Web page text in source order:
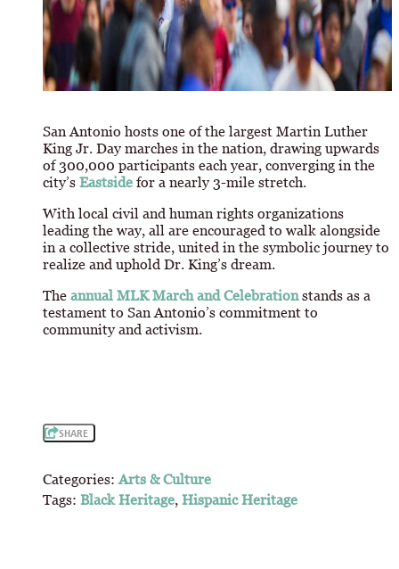
San Antonio hosts one of the largest Martin Luther
King Jr. Day marches in the nation, drawing upwards
of 300,000 participants each year, converging in the
city’s Eastside for a nearly 3-mile stretch.
With local civil and human rights organizations
leading the way, all are encouraged to walk alongside
in a collective stride, united in the symbolic journey to
realize and uphold Dr. King’s dream.
The annual MLK March and Celebrationstands as a
testament to San Antonio’s commitment to
community and activism.
SHARE
Categories: Arts & Culture
Tags: Black Heritage, Hispanic Heritage